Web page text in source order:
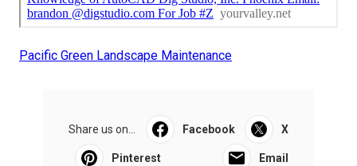
Pacific Green Landscape Maintenance
Share us on... Facebook X
Pinterest Email